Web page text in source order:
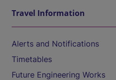
Travel Information
Alerts and Notifications
Timetables
Future Engineering Works